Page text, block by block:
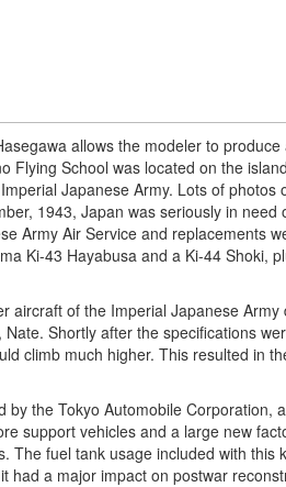
allows the modeler to
Flying School was located on the
Japanese Army. Lots of
1943, Japan was seriously in
Army Air Service and replacements
Ki-43 Hayabusa and a Ki-44 Shoki,
aircraft of the Imperial Japanese
Shortly after the specifications
climb much higher. This resulted in
by the Tokyo Automobile
support vehicles and a large new
The fuel tank usage included with
had a major impact on postwar